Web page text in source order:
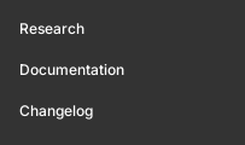
Research
Documentation
Changelog